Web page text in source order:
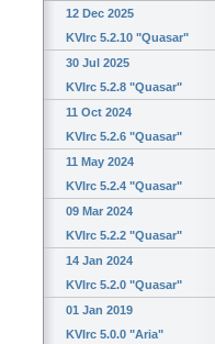
12 Dec 2025
KVIrc 5.2.10 "Quasar"
30 Jul 2025
KVIrc 5.2.8 "Quasar"
11 Oct 2024
KVIrc 5.2.6 "Quasar"
11 May 2024
KVIrc 5.2.4 "Quasar"
09 Mar 2024
KVIrc 5.2.2 "Quasar"
14 Jan 2024
KVIrc 5.2.0 "Quasar"
01 Jan 2019
KVIrc 5.0.0 "Aria"